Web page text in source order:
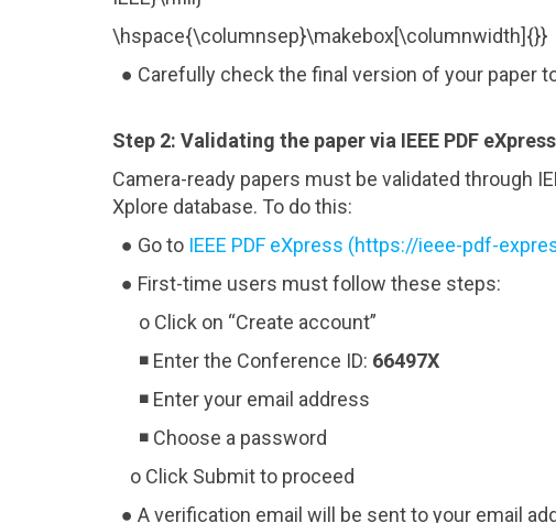
\hspace{\columnsep}\makebox[\columnwidth]{}}
● Carefully check the final version of your paper
Step 2: Validating the paper via IEEE PDF eXpress
Camera-ready papers must be validated through
Xplore database. To do this:
● Go to IEEE PDF eXpress (https://ieee-pdf-
● First-time users must follow these steps:
o Click on “Create account”
◾ Enter the Conference ID: 66497X
◾ Enter your email address
◾ Choose a password
o Click Submit to proceed
● A verification email will be sent to your email